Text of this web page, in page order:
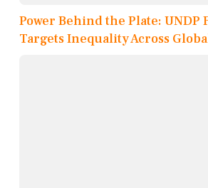
Power Behind the Plate: UNDP
Targets Inequality Across